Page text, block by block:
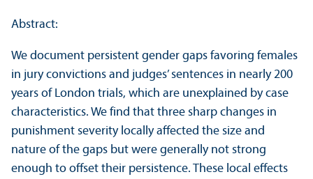
Abstract:
We document persistent gender gaps favoring females
in jury convictions and judges’ sentences in nearly 200
years of London trials, which are unexplained by case
characteristics. We find that three sharp changes in
punishment severity locally affected the size and
nature of the gaps but were generally not strong
enough to offset their persistence. These local effects